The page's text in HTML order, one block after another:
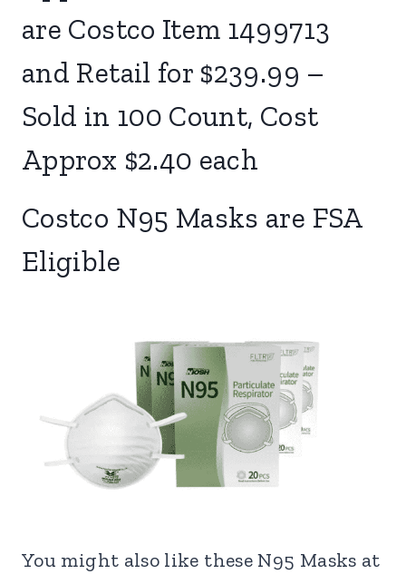
are Costco Item 1499713
and Retail for $239.99 –
Sold in 100 Count, Cost
Approx $2.40 each
Costco N95 Masks are FSA
Eligible
You might also like these N95 Masks at